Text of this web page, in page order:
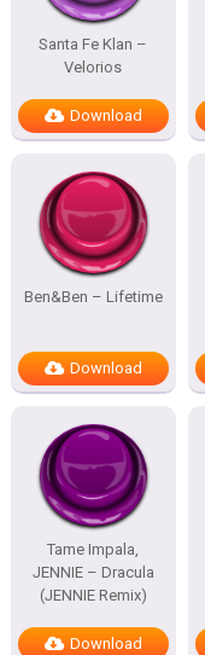
Santa Fe Klan –
Velorios
Download
Ben&Ben – Lifetime
Download
Tame Impala,
JENNIE – Dracula
(JENNIE Remix)
Download